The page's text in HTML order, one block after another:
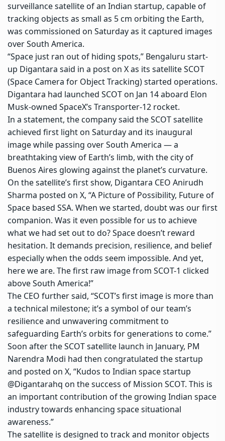
surveillance satelliteof an Indian startup, capable of
tracking objects as small as 5 cm orbiting the Earth,
was commissioned on Saturday as it captured images
over South America.
“Space just ran out of hiding spots,” Bengaluru start-
up Digantara said in a post on X as its satellite SCOT
(Space Camera for Object Tracking) started operations.
Digantara had launched SCOT on Jan 14 aboard Elon
Musk-owned SpaceX’s Transporter-12 rocket.
In a statement, the company said the SCOT satellite
achieved first light on Saturday and its inaugural
image while passing over South America — a
breathtaking view of Earth’s limb, with the city of
Buenos Aires glowing against the planet’s curvature.
On the satellite’s first show, Digantara CEO Anirudh
Sharma posted on X, “A Picture of Possibility, Future of
Space based SSA. When we started, doubt was our first
companion. Was it even possible for us to achieve
what we had set out to do? Space doesn’t reward
hesitation. It demands precision, resilience, and belief
especially when the odds seem impossible. And yet,
here we are. The first raw image from SCOT-1 clicked
above South America!”
The CEO further said, “SCOT’s first image is more than
a technical milestone; it’s a symbol of our team’s
resilience and unwavering commitment to
safeguarding Earth’s orbits for generations to come.”
Soon after the SCOT satellite launch in January, PM
Narendra Modi had then congratulated the startup
and posted on X, “Kudos to Indian space startup
@Digantarahq on the success of Mission SCOT. This is
an important contribution of the growing Indian space
industry towards enhancing space situational
awareness.”
The satellite is designed to track and monitor objects